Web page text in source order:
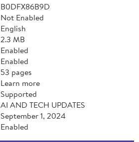
B0DFX86B9D
Not Enabled
English
2.3 MB
Enabled
Enabled
53 pages
Learn more
Supported
AI AND TECH UPDATES
September 1, 2024
Enabled